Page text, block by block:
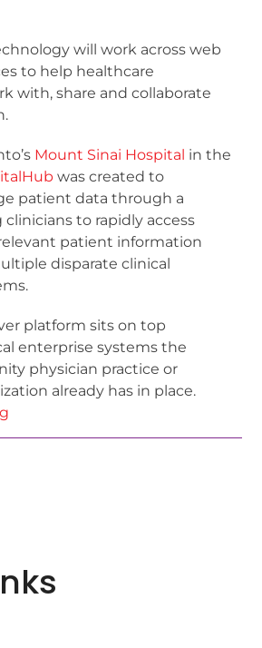
will work across web
to help healthcare
with, share and collaborate
Mount Sinai Hospital in the
talHubwas created to
patient data through a
to rapidly access
patient information
disparate clinical
platform sits on top
enterprise systems the
physician practice or
already has in place.